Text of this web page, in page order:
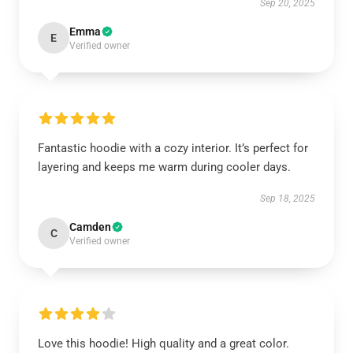
Sep 20, 2025
E Emma
Verified owner
Fantastic hoodie with a cozy interior. It’s perfect for
layering and keeps me warm during cooler days.
Sep 18, 2025
C Camden
Verified owner
Love this hoodie! High quality and a great color.